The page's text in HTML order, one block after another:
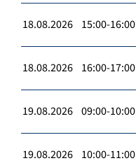
18.08.2026 15:00-16:00
18.08.2026 16:00-17:00
19.08.2026 09:00-10:00
19.08.2026 10:00-11:00